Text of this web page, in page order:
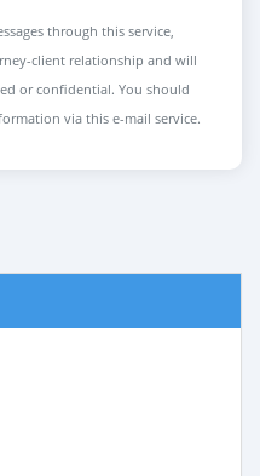
through this service,
client relationship and will
or confidential. You should
via this e-mail service.